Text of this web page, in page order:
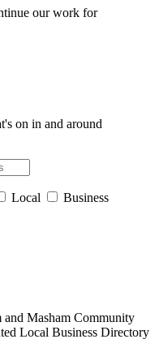
our work for
on in and around
Local Business
and Masham Community
Local Business Directory